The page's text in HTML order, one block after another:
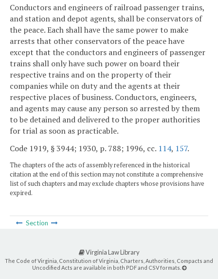
Conductors and engineers of railroad passenger trains,
and station and depot agents, shall be conservators of
the peace. Each shall have the same power to make
arrests that other conservators of the peace have
except that the conductors and engineers of passenger
trains shall only have such power on board their
respective trains and on the property of their
companies while on duty and the agents at their
respective places of business. Conductors, engineers,
and agents may cause any person so arrested by them
to be detained and delivered to the proper authorities
for trial as soon as practicable.
Code 1919, § 3944; 1930, p. 788; 1996, cc. 114, 157.
The chapters of the acts of assembly referenced in the historical
citation at the end of this section may not constitute a comprehensive
list of such chapters and may exclude chapters whose provisions have
expired.
Section
Virginia Law Library
The Code of Virginia, Constitution of Virginia, Charters, Authorities, Compacts and
Uncodified Acts are available in both PDF and CSV formats.